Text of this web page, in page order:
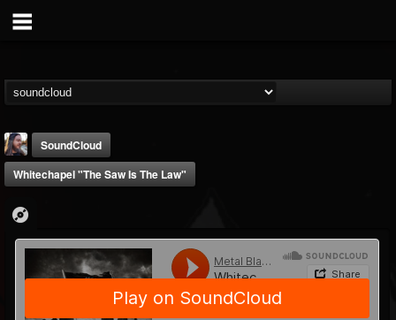
THE BEAST
@thebeast
SoundCloud
Whitechapel "The Saw Is The Law"